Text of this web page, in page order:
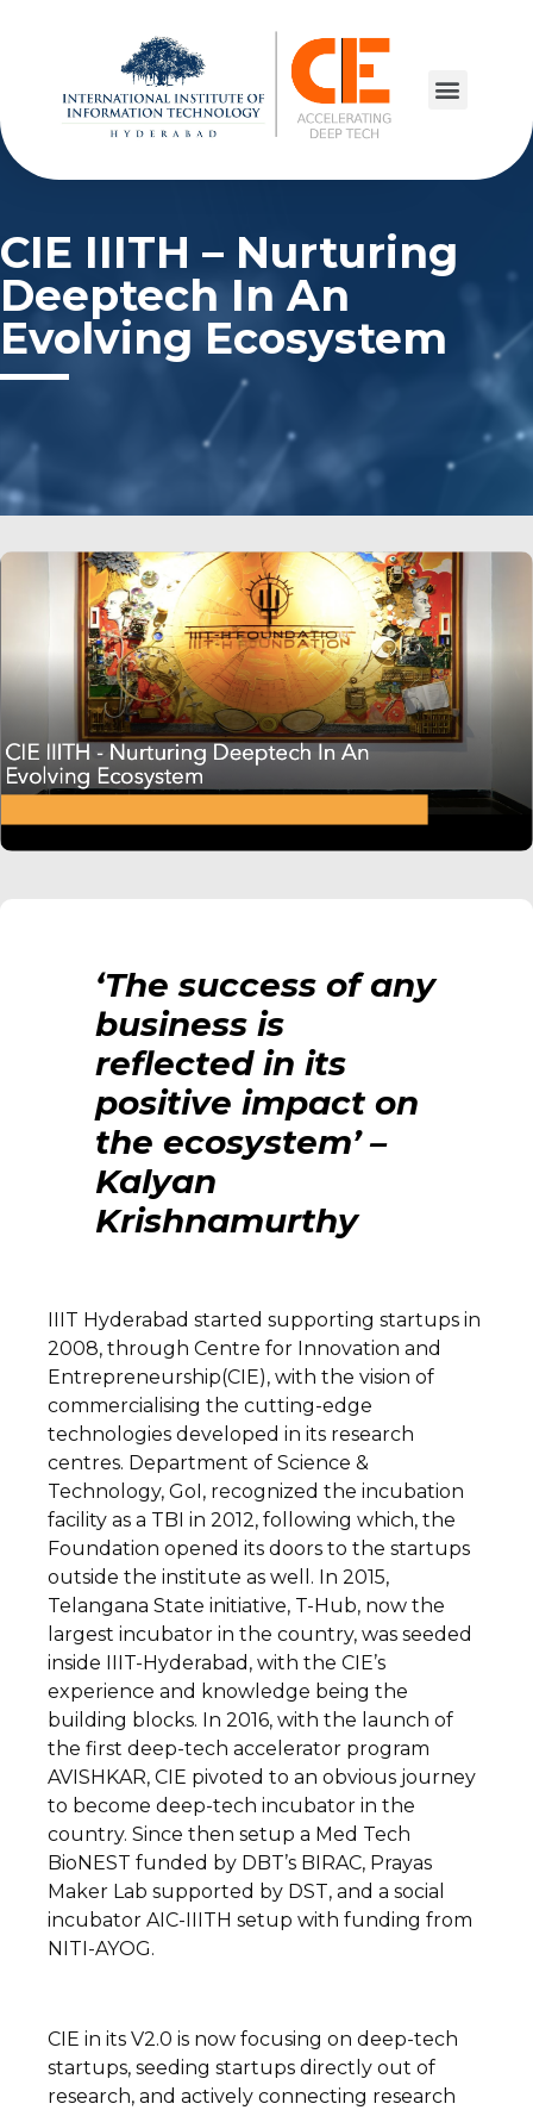
CIE IIITH – Nurturing
Deeptech In An
Evolving Ecosystem
‘The success of any
business is
reflected in its
positive impact on
the ecosystem’ –
Kalyan
Krishnamurthy
IIIT Hyderabad started supporting startups in
2008, through Centre for Innovation and
Entrepreneurship(CIE), with the vision of
commercialising the cutting-edge
technologies developed in its research
centres. Department of Science &
Technology, GoI, recognized the incubation
facility as a TBI in 2012, following which, the
Foundation opened its doors to the startups
outside the institute as well. In 2015,
Telangana State initiative, T-Hub, now the
largest incubator in the country, was seeded
inside IIIT-Hyderabad, with the CIE’s
experience and knowledge being the
building blocks. In 2016, with the launch of
the first deep-tech accelerator program
AVISHKAR, CIE pivoted to an obvious journey
to become deep-tech incubator in the
country. Since then setup a Med Tech
BioNEST funded by DBT’s BIRAC, Prayas
Maker Lab supported by DST, and a social
incubator AIC-IIITH setup with funding from
NITI-AYOG.
CIE in its V2.0 is now focusing on deep-tech
startups, seeding startups directly out of
research, and actively connecting research